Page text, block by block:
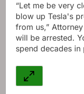
“Let me be very
blow up Tesla's
from us,”
will be arrested.
spend decades